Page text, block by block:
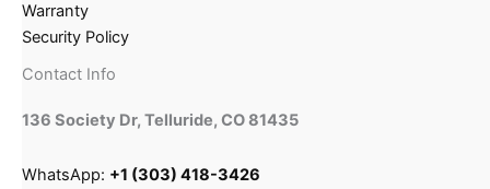
Warranty
Security Policy
Contact Info
136 Society Dr, Telluride, CO 81435
WhatsApp: +1 (303) 418-3426